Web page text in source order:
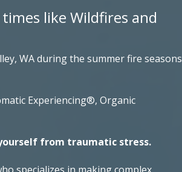
like Wildfires and
WA during the summer fire seasons
Experiencing®, Organic
from traumatic stress.